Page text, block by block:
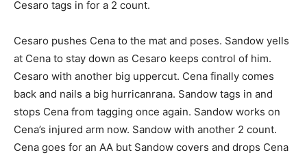
Cesaro tags in for a 2 count.
Cesaro pushes Cena to the mat and poses. Sandow yells
at Cena to stay down as Cesaro keeps control of him.
Cesaro with another big uppercut. Cena finally comes
back and nails a big hurricanrana. Sandow tags in and
stops Cena from tagging once again. Sandow works on
Cena’s injured arm now. Sandow with another 2 count.
Cena goes for an AA but Sandow covers and drops Cena